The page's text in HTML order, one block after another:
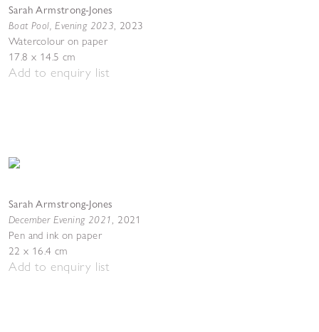
Sarah Armstrong-Jones
Boat Pool, Evening 2023, 2023
Watercolour on paper
17.8 x 14.5 cm
Add to enquiry list
Sarah Armstrong-Jones
December Evening 2021, 2021
Pen and ink on paper
22 x 16.4 cm
Add to enquiry list